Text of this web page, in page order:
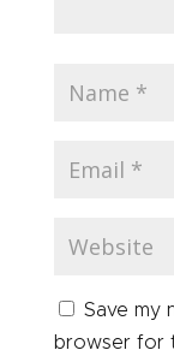
Save my
browser for